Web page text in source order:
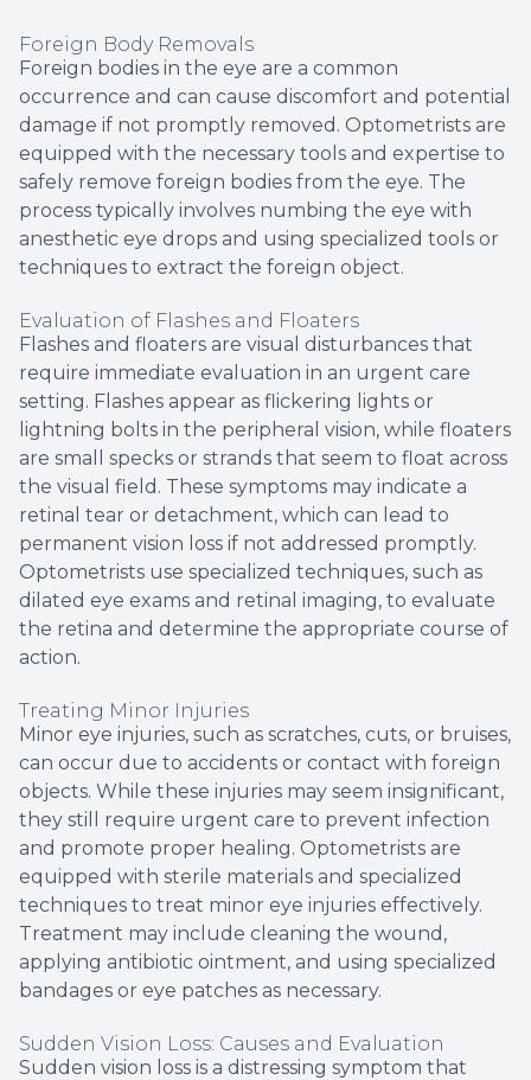
Foreign Body Removals
Foreign bodies in the eye are a common
occurrence and can cause discomfort and potential
damage if not promptly removed. Optometrists are
equipped with the necessary tools and expertise to
safely remove foreign bodies from the eye. The
process typically involves numbing the eye with
anesthetic eye drops and using specialized tools or
techniques to extract the foreign object.
Evaluation of Flashes and Floaters
Flashes and floaters are visual disturbances that
require immediate evaluation in an urgent care
setting. Flashes appear as flickering lights or
lightning bolts in the peripheral vision, while floaters
are small specks or strands that seem to float across
the visual field. These symptoms may indicate a
retinal tear or detachment, which can lead to
permanent vision loss if not addressed promptly.
Optometrists use specialized techniques, such as
dilated eye exams and retinal imaging, to evaluate
the retina and determine the appropriate course of
action.
Treating Minor Injuries
Minor eye injuries, such as scratches, cuts, or bruises,
can occur due to accidents or contact with foreign
objects. While these injuries may seem insignificant,
they still require urgent care to prevent infection
and promote proper healing. Optometrists are
equipped with sterile materials and specialized
techniques to treat minor eye injuries effectively.
Treatment may include cleaning the wound,
applying antibiotic ointment, and using specialized
bandages or eye patches as necessary.
Sudden Vision Loss: Causes and Evaluation
Sudden vision loss is a distressing symptom that